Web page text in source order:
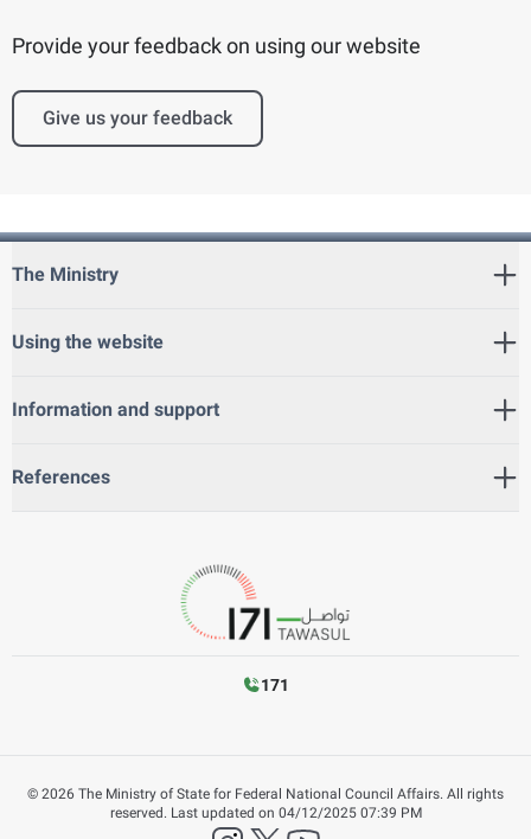
Provide your feedback on using our website
Give us your feedback
The Ministry
Using the website
Information and support
References
171
© 2026 The Ministry of State for Federal National Council Affairs. All rights
reserved. Last updated on 04/12/2025 07:39 PM
instagram
twitter